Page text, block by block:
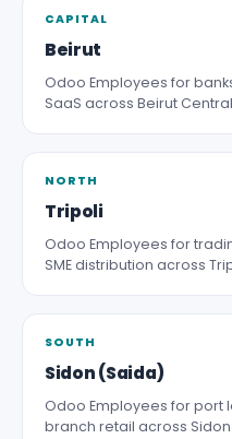
CAPITAL
Beirut
Odoo Employees for
SaaS across Beirut
NORTH
Tripoli
Odoo Employees for
SME distribution across
SOUTH
Sidon (Saida)
Odoo Employees for port
branch retail across